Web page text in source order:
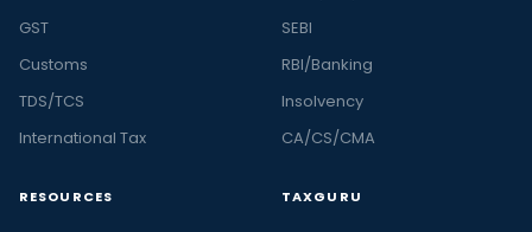
GST
Customs
TDS/TCS
International Tax
SEBI
RBI/Banking
Insolvency
CA/CS/CMA
RESOURCES TAXGURU